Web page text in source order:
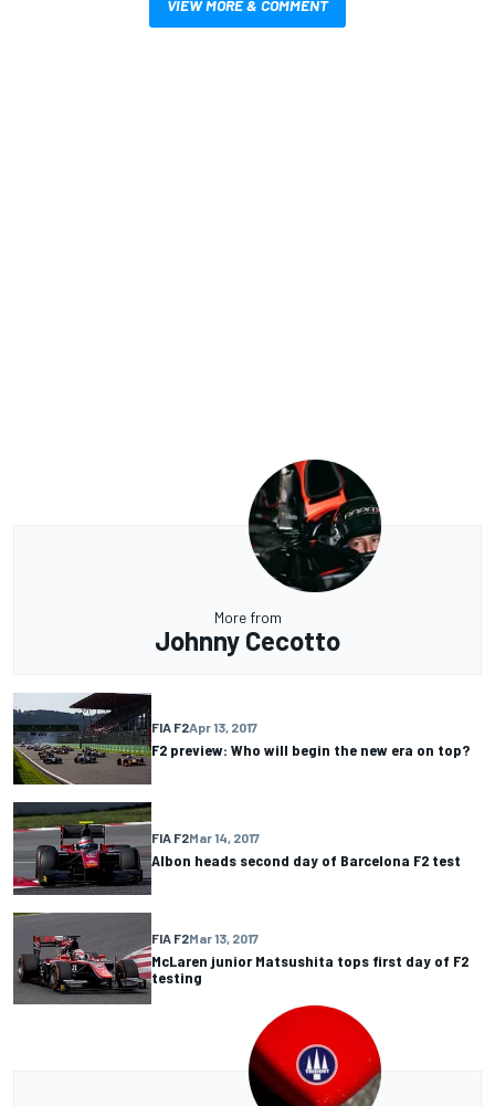
VIEW MORE & COMMENT
More from
Johnny Cecotto
FIA F2Apr 13, 2017
F2 preview: Who will begin the new era on top?
FIA F2Mar 14, 2017
Albon heads second day of Barcelona F2 test
FIA F2Mar 13, 2017
McLaren junior Matsushita tops first day of F2
testing